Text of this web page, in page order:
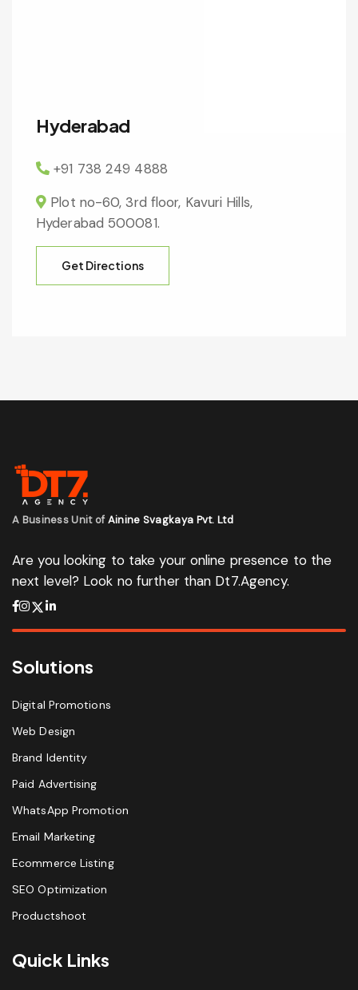
Hyderabad
+91 738 249 4888
Plot no-60, 3rd floor, Kavuri Hills,
Hyderabad 500081.
Get Directions
A Business Unit of Ainine Svagkaya Pvt. Ltd
Are you looking to take your online presence to the
next level? Look no further than Dt7.Agency.
Solutions
Digital Promotions
Web Design
Brand Identity
Paid Advertising
WhatsApp Promotion
Email Marketing
Ecommerce Listing
SEO Optimization
Productshoot
Quick Links